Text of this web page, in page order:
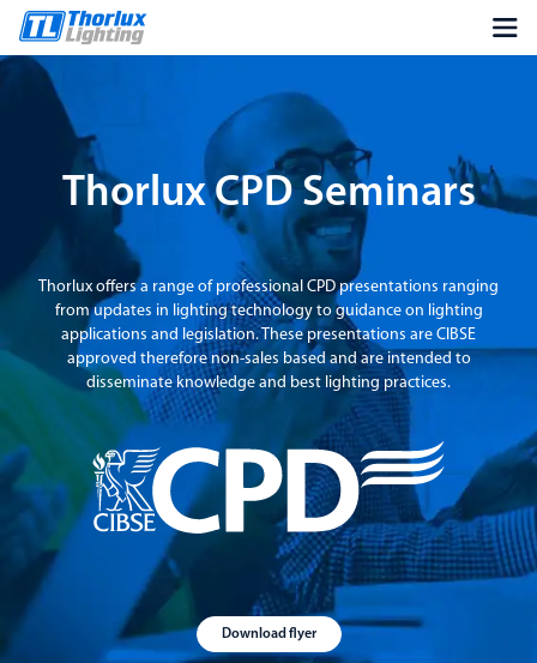
Thorlux CPD Seminars
Thorlux offers a range of professional CPD presentations ranging
from updates in lighting technology to guidance on lighting
applications and legislation. These presentations are CIBSE
approved therefore non-sales based and are intended to
disseminate knowledge and best lighting practices.
Download flyer